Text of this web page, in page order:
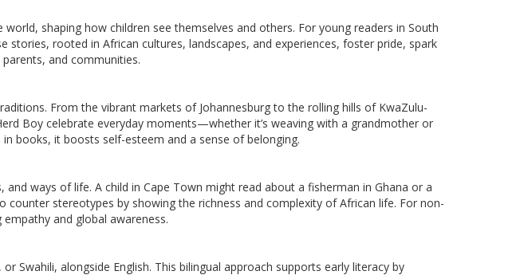
shaping how children see themselves and others. For young readers in South
rooted in African cultures, landscapes, and experiences, foster pride, spark
and communities.
From the vibrant markets of Johannesburg to the rolling hills of KwaZulu-
Boy celebrate everyday moments—whether it’s weaving with a grandmother or
books, it boosts self-esteem and a sense of belonging.
ways of life. A child in Cape Town might read about a fisherman in Ghana or a
stereotypes by showing the richness and complexity of African life. For non-
and global awareness.
Swahili, alongside English. This bilingual approach supports early literacy by